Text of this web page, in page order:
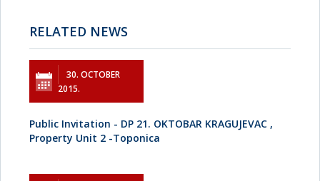
RELATED NEWS
30. OCTOBER
2015.
Public Invitation - DP 21. OKTOBAR KRAGUJEVAC ,
Property Unit 2 -Toponica